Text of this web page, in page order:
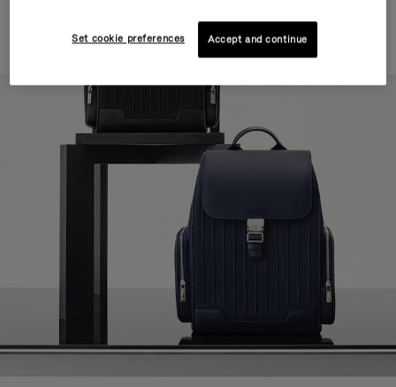
Backpack Large
728.500,00 Ft
Set cookie preferences Accept and continue